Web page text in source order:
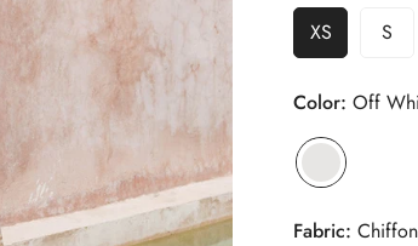
XS S
Color: Off
Fabric: Chiffon